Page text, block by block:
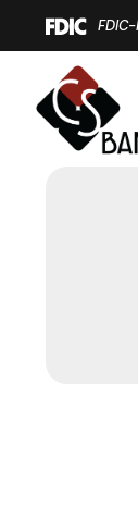
Home
main
content
Download
Acrobat
Reader